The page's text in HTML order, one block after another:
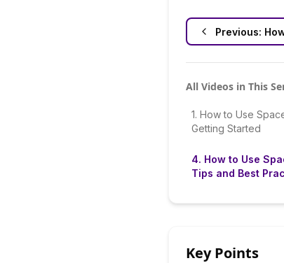
Previous:
All Videos in This
1. How to Use
Getting Started
4. How to Use
Tips and Best
Key Points